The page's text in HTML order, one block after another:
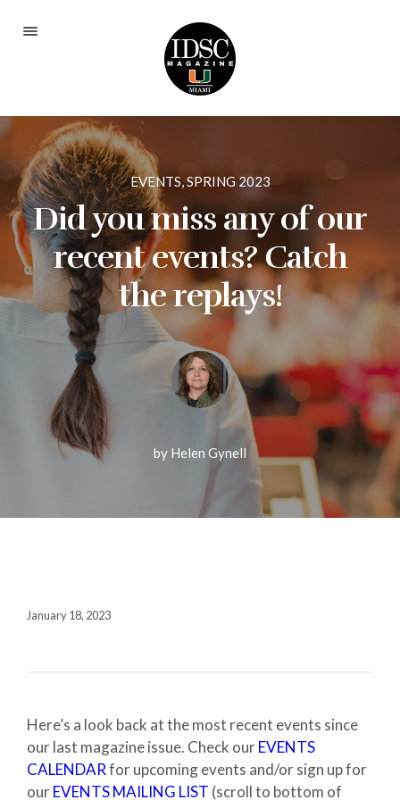
Fall 2025
Spring 2024
Fall 2023
Spring 2023
Fall 2022
Spring 2022
Fall 2021
Spring 2021
Fall 2020
Contact + Credits
305.243.4962
EVENTS,SPRING 2023
Did you miss any of our
recent events? Catch
the replays!
by Helen Gynell
January 18, 2023
Here’s a look back at the most recent events since
our last magazine issue. Check ourEVENTS
CALENDARfor upcoming events and/or sign up for
ourEVENTS MAILING LIST (scroll to bottom of